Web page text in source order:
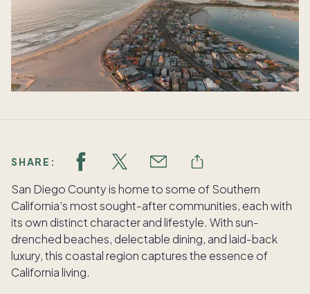
SHARE:
San Diego County is home to some of Southern
California’s most sought-after communities, each with
its own distinct character and lifestyle. With sun-
drenched beaches, delectable dining, and laid-back
luxury, this coastal region captures the essence of
California living.